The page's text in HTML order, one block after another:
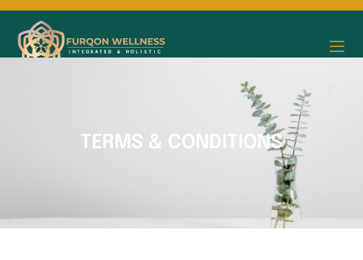
TERMS & CONDITIONS